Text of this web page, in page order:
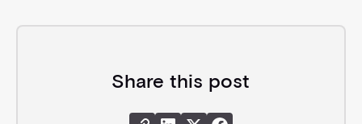
Share this post